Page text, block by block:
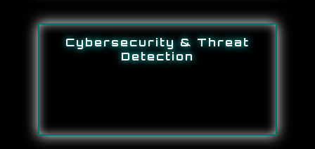
Cybersecurity & Threat
Detection